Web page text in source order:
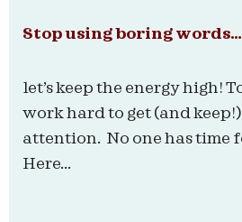
Stop using boring words…
let’s keep the energy high!
work hard to get (and keep!)
attention. No one has time
Here...